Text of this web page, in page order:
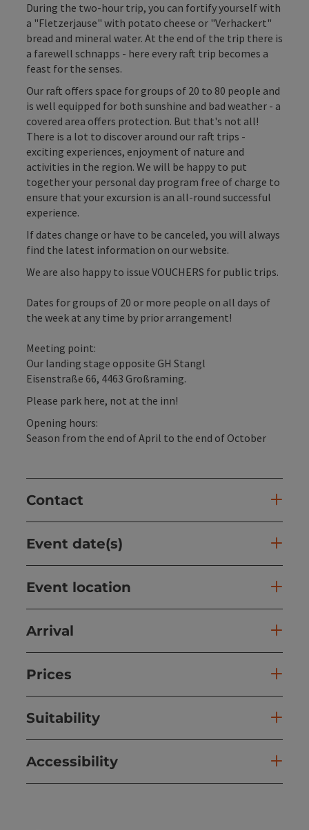
During the two-hour trip, you can fortify yourself with
a "Fletzerjause" with potato cheese or "Verhackert"
bread and mineral water. At the end of the trip there is
a farewell schnapps - here every raft trip becomes a
feast for the senses.
Our raft offers space for groups of 20 to 80 people and
is well equipped for both sunshine and bad weather - a
covered area offers protection. But that's not all!
There is a lot to discover around our raft trips -
exciting experiences, enjoyment of nature and
activities in the region. We will be happy to put
together your personal day program free of charge to
ensure that your excursion is an all-round successful
experience.
If dates change or have to be canceled, you will always
find the latest information on our website.
We are also happy to issue VOUCHERS for public trips.
Dates for groups of 20 or more people on all days of
the week at any time by prior arrangement!
Meeting point:
Our landing stage opposite GH Stangl
Eisenstraße 66, 4463 Großraming.
Please park here, not at the inn!
Opening hours:
Season from the end of April to the end of October
Contact
Event date(s)
Event location
Arrival
Prices
Suitability
Accessibility